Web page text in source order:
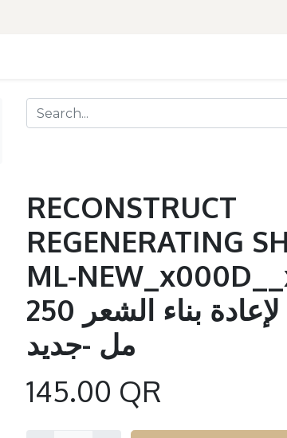
RECONSTRUCT
REGENERATING
ML-
شامبو مجدد لإعادة بناء الشعر 250
مل -جديد
145.00 QR